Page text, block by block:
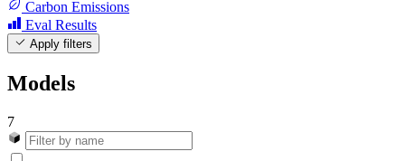
Carbon Emissions
Eval Results
Apply filters
Models
7